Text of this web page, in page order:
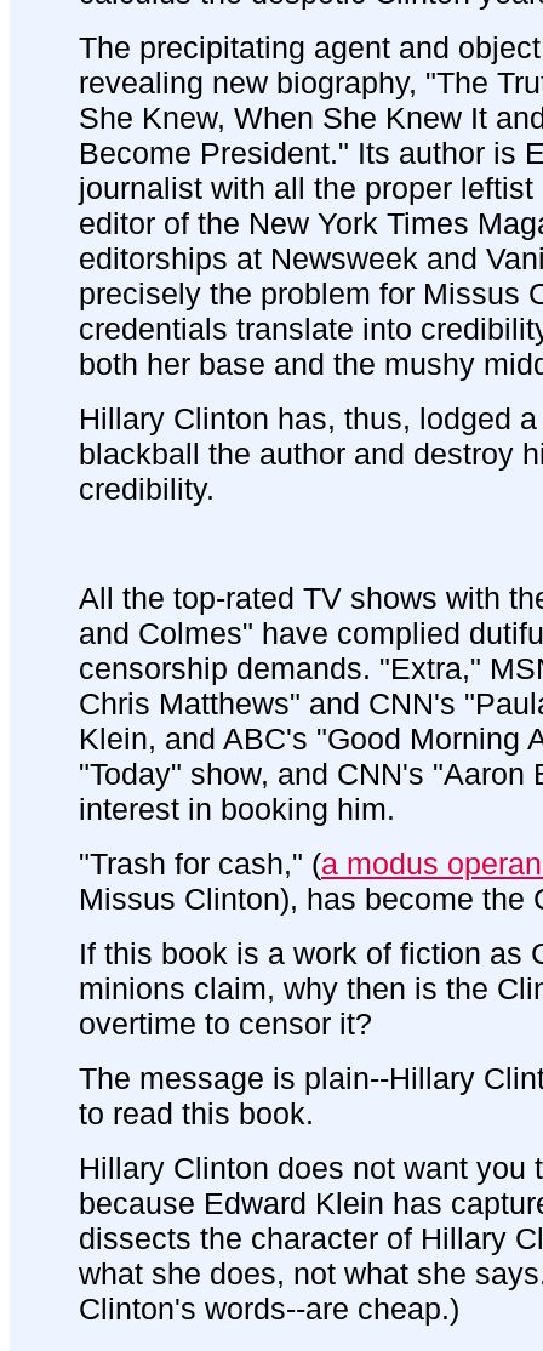
The precipitating agent and
revealing new biography, "The
She Knew, When She Knew It
Become President." Its author is
journalist with all the proper
editor of the New York Times
editorships at Newsweek and
precisely the problem for Missus
credentials translate into
both her base and the mushy
Hillary Clinton has, thus, lodged
blackball the author and destroy
credibility.
All the top-rated TV shows with
and Colmes" have complied
censorship demands. "Extra,"
Chris Matthews" and CNN's
Klein, and ABC's "Good Morning
"Today" show, and CNN's "Aaron
interest in booking him.
"Trash for cash," (a modus
Missus Clinton), has become the
If this book is a work of fiction as
minions claim, why then is the
overtime to censor it?
The message is plain--Hillary
to read this book.
Hillary Clinton does not want you
because Edward Klein has
dissects the character of Hillary
what she does, not what she
Clinton's words--are cheap.)